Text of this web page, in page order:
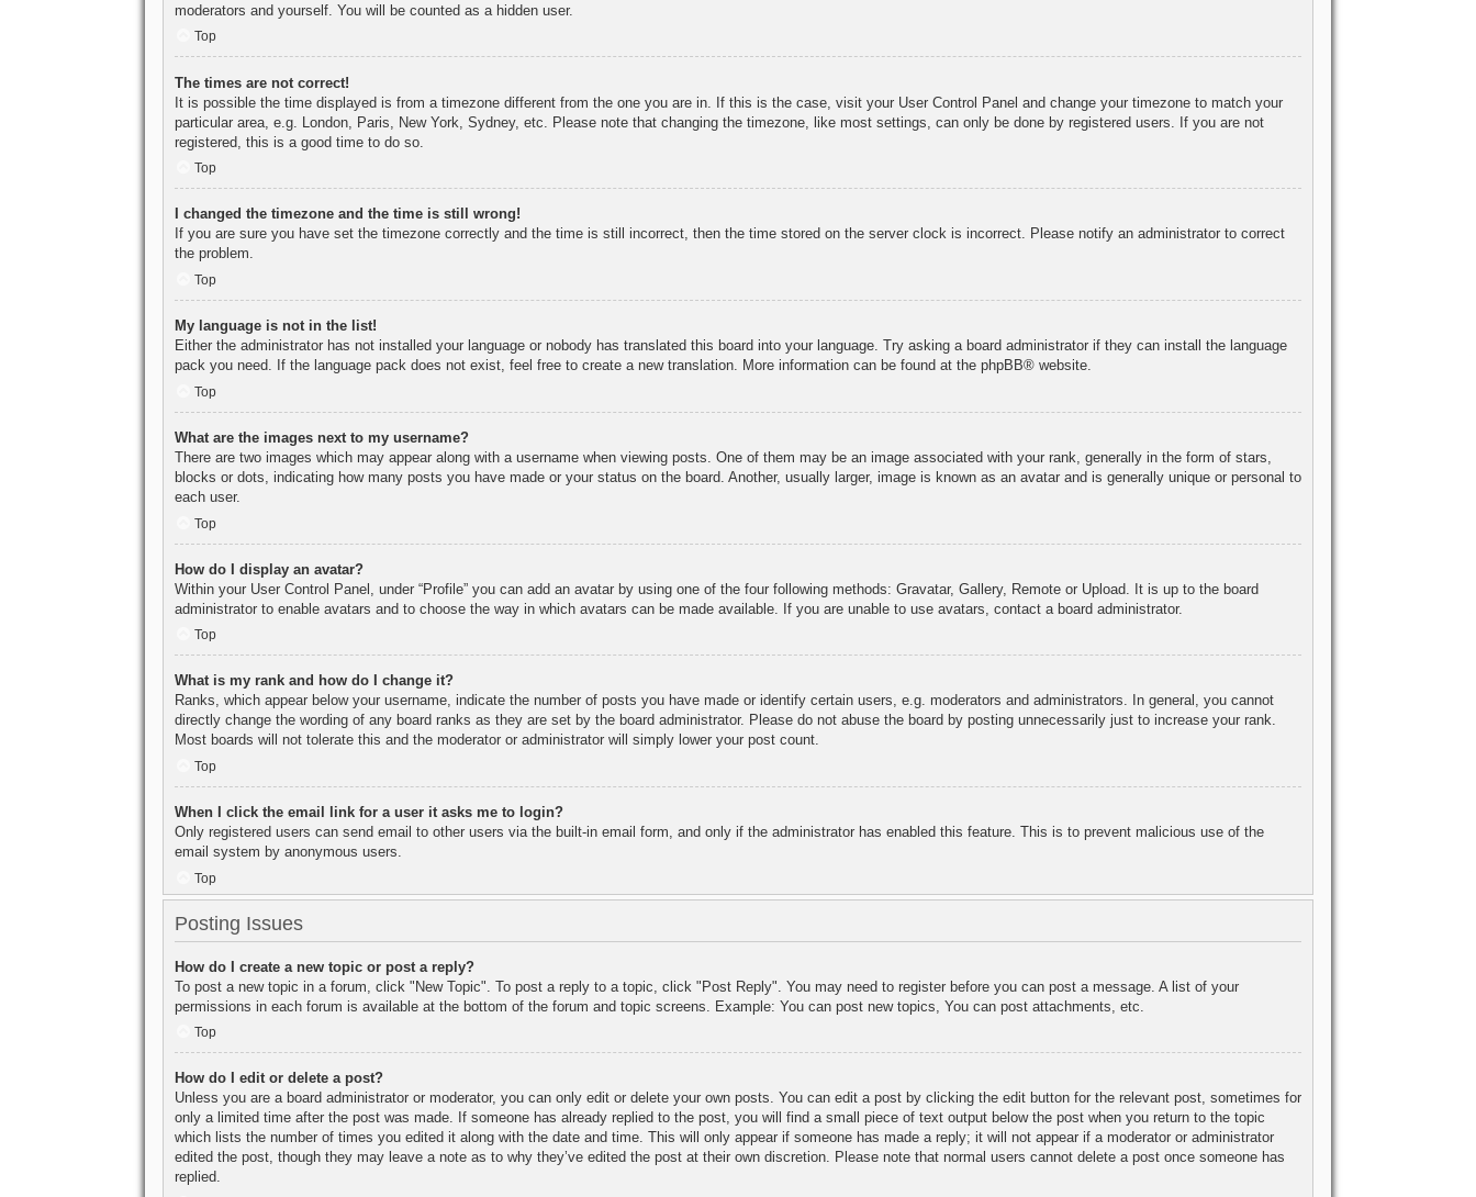
moderators and yourself. You will be counted as a hidden user.
Top
The times are not correct!
It is possible the time displayed is from a timezone different from the one you are in. If this is the case, visit your User Control Panel and change your timezone to match your
particular area, e.g. London, Paris, New York, Sydney, etc. Please note that changing the timezone, like most settings, can only be done by registered users. If you are not
registered, this is a good time to do so.
Top
I changed the timezone and the time is still wrong!
If you are sure you have set the timezone correctly and the time is still incorrect, then the time stored on the server clock is incorrect. Please notify an administrator to correct
the problem.
Top
My language is not in the list!
Either the administrator has not installed your language or nobody has translated this board into your language. Try asking a board administrator if they can install the language
pack you need. If the language pack does not exist, feel free to create a new translation. More information can be found at the phpBB® website.
Top
What are the images next to my username?
There are two images which may appear along with a username when viewing posts. One of them may be an image associated with your rank, generally in the form of stars,
blocks or dots, indicating how many posts you have made or your status on the board. Another, usually larger, image is known as an avatar and is generally unique or personal to
each user.
Top
How do I display an avatar?
Within your User Control Panel, under “Profile” you can add an avatar by using one of the four following methods: Gravatar, Gallery, Remote or Upload. It is up to the board
administrator to enable avatars and to choose the way in which avatars can be made available. If you are unable to use avatars, contact a board administrator.
Top
What is my rank and how do I change it?
Ranks, which appear below your username, indicate the number of posts you have made or identify certain users, e.g. moderators and administrators. In general, you cannot
directly change the wording of any board ranks as they are set by the board administrator. Please do not abuse the board by posting unnecessarily just to increase your rank.
Most boards will not tolerate this and the moderator or administrator will simply lower your post count.
Top
When I click the email link for a user it asks me to login?
Only registered users can send email to other users via the built-in email form, and only if the administrator has enabled this feature. This is to prevent malicious use of the
email system by anonymous users.
Top
Posting Issues
How do I create a new topic or post a reply?
To post a new topic in a forum, click "New Topic". To post a reply to a topic, click "Post Reply". You may need to register before you can post a message. A list of your
permissions in each forum is available at the bottom of the forum and topic screens. Example: You can post new topics, You can post attachments, etc.
Top
How do I edit or delete a post?
Unless you are a board administrator or moderator, you can only edit or delete your own posts. You can edit a post by clicking the edit button for the relevant post, sometimes for
only a limited time after the post was made. If someone has already replied to the post, you will find a small piece of text output below the post when you return to the topic
which lists the number of times you edited it along with the date and time. This will only appear if someone has made a reply; it will not appear if a moderator or administrator
edited the post, though they may leave a note as to why they’ve edited the post at their own discretion. Please note that normal users cannot delete a post once someone has
replied.